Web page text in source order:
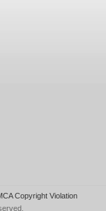
Copyright Violation